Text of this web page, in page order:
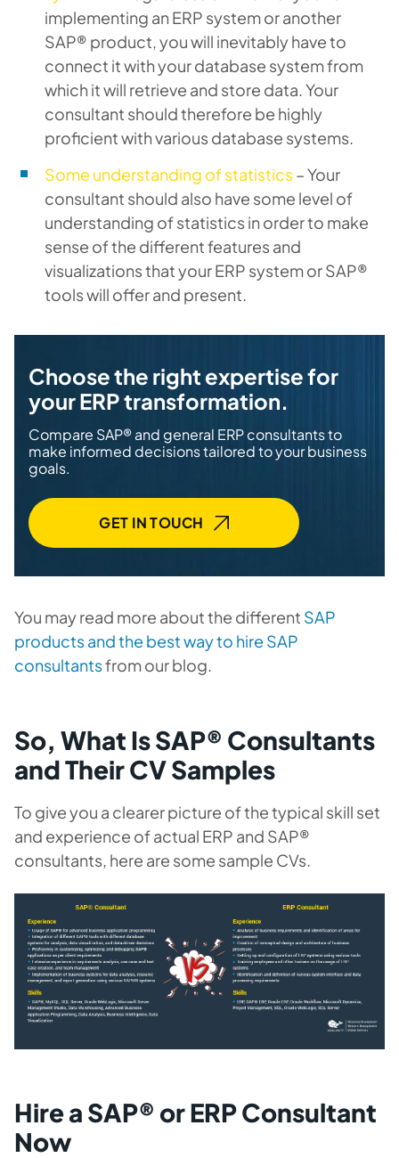
implementing an ERP system or another
SAP® product, you will inevitably have to
connect it with your database system from
which it will retrieve and store data. Your
consultant should therefore be highly
proficient with various database systems.
Some understanding of statistics– Your
consultant should also have some level of
understanding of statistics in order to make
sense of the different features and
visualizations that your ERP system or SAP®
tools will offer and present.
Choose the right expertise for
your ERP transformation.
Compare SAP® and general ERP consultants to
make informed decisions tailored to your business
goals.
GET IN TOUCH
You may read more about the different SAP
products and the best way to hire SAP
consultantsfrom our blog.
So, What Is SAP® Consultants
and Their CV Samples
To give you a clearer picture of the typical skill set
and experience of actual ERP and SAP®
consultants, here are some sample CVs.
Hire a SAP® or ERP Consultant
Now